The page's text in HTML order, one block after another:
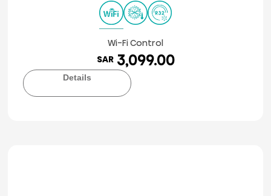
Wi-Fi Control
SAR3,099.00
Details